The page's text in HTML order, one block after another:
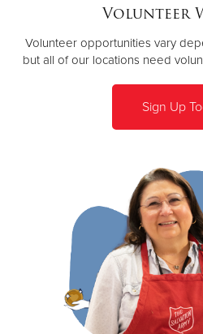
Volunteer
Volunteer opportunities vary
but all of our locations need
Sign Up